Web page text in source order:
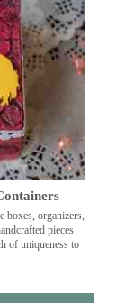
boxes, organizers,
pieces
of uniqueness to